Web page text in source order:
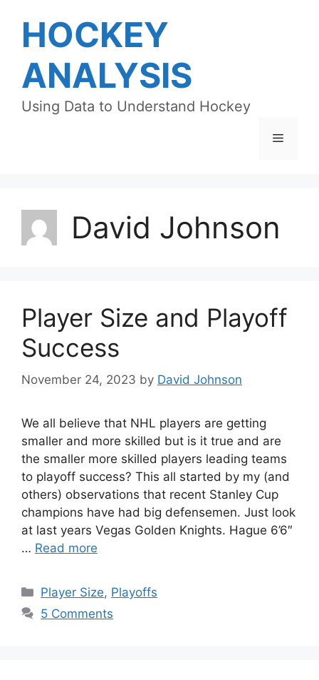
contentHOCKEY
ANALYSIS
Using Data to Understand Hockey
Menu
David Johnson
Player Size and Playoff
Success
November 24, 2023 by David Johnson
We all believe that NHL players are getting
smaller and more skilled but is it true and are
the smaller more skilled players leading teams
to playoff success? This all started by my (and
others) observations that recent Stanley Cup
champions have had big defensemen. Just look
at last years Vegas Golden Knights. Hague 6’6″
… Read more
Categories
Player Size, Playoffs
5 Comments